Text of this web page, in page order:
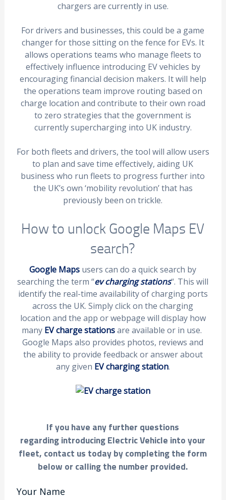
chargers are currently in use.
For drivers and businesses, this could be a game
changer for those sitting on the fence for EVs. It
allows operations teams who manage fleets to
effectively influence introducing EV vehicles by
encouraging financial decision makers. It will help
the operations team improve routing based on
charge location and contribute to their own road
to zero strategies that the government is
currently supercharging into UK industry.
For both fleets and drivers, the tool will allow users
to plan and save time effectively, aiding UK
business who run fleets to progress further into
the UK’s own ‘mobility revolution’ that has
previously been on trickle.
How to unlock Google Maps EV
search?
Google Maps users can do a quick search by
searching the term “ev charging stations“. This will
identify the real-time availability of charging ports
across the UK. Simply click on the charging
location and the app or webpage will display how
many EV charge stationsare available or in use.
Google Maps also provides photos, reviews and
the ability to provide feedback or answer about
any given EV charging station.
If you have any further questions
regarding introducing Electric Vehicle into your
fleet, contact us today by completing the form
below or calling the number provided.
Your Name